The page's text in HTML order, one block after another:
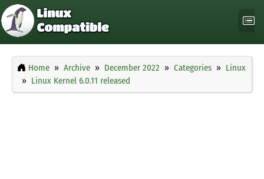
Home Archive December 2022 Categories
Linux
Linux Kernel 6.0.11 released